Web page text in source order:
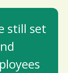
still set